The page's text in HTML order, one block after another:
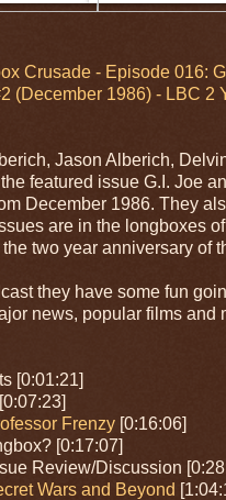
Crusade - Episode 016:
(December 1986) - LBC 2
Jason Alberich,
featured issue G.I. Joe
December 1986. They
are in the longboxes
two year anniversary of
they have some fun
news, popular films and
[0:01:21]
Frenzy [0:16:06]
[0:17:07]
Review/Discussion
Wars and Beyond